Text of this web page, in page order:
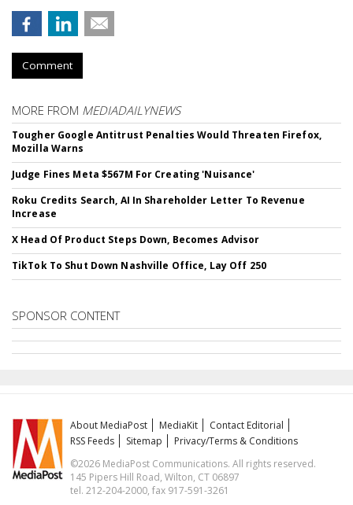
Comment
MORE FROM MEDIADAILYNEWS
Tougher Google Antitrust Penalties Would Threaten Firefox,
Mozilla Warns
Judge Fines Meta $567M For Creating 'Nuisance'
Roku Credits Search, AI In Shareholder Letter To Revenue
Increase
X Head Of Product Steps Down, Becomes Advisor
TikTok To Shut Down Nashville Office, Lay Off 250
SPONSOR CONTENT
About MediaPost MediaKit
Contact Editorial
RSS Feeds
Sitemap
Privacy/Terms & Conditions
©2026 MediaPost Communications. All rights reserved.
145 Pipers Hill Road, Wilton, CT 06897
tel. 212-204-2000, fax 917-591-3261